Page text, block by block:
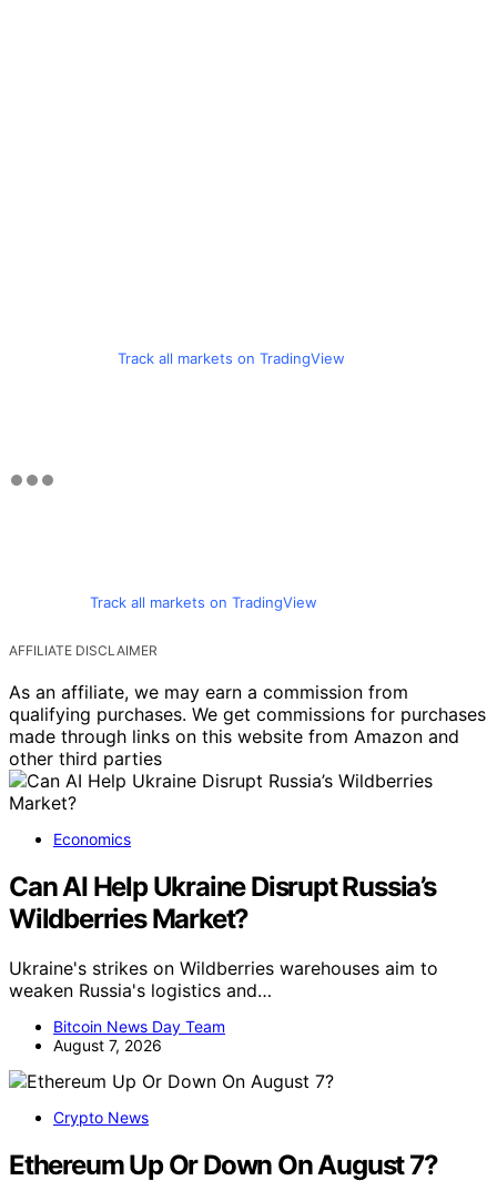
Track all markets on TradingView
Track all markets on TradingView
AFFILIATE DISCLAIMER
As an affiliate, we may earn a commission from
qualifying purchases. We get commissions for purchases
made through links on this website from Amazon and
other third parties
Economics
Can AI Help Ukraine Disrupt Russia’s
Wildberries Market?
Ukraine's strikes on Wildberries warehouses aim to
weaken Russia's logistics and…
Bitcoin News Day Team
August 7, 2026
Crypto News
Ethereum Up Or Down On August 7?